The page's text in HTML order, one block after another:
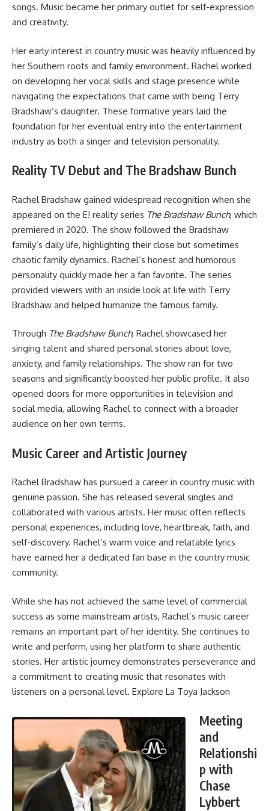
songs. Music became her primary outlet for self-expression
and creativity.
Her early interest in country music was heavily influenced by
her Southern roots and family environment. Rachel worked
on developing her vocal skills and stage presence while
navigating the expectations that came with being Terry
Bradshaw’s daughter. These formative years laid the
foundation for her eventual entry into the entertainment
industry as both a singer and television personality.
Reality TV Debut and The Bradshaw Bunch
Rachel Bradshaw gained widespread recognition when she
appeared on the E! reality series The Bradshaw Bunch, which
premiered in 2020. The show followed the Bradshaw
family’s daily life, highlighting their close but sometimes
chaotic family dynamics. Rachel’s honest and humorous
personality quickly made her a fan favorite. The series
provided viewers with an inside look at life with Terry
Bradshaw and helped humanize the famous family.
Through The Bradshaw Bunch, Rachel showcased her
singing talent and shared personal stories about love,
anxiety, and family relationships. The show ran for two
seasons and significantly boosted her public profile. It also
opened doors for more opportunities in television and
social media, allowing Rachel to connect with a broader
audience on her own terms.
Music Career and Artistic Journey
Rachel Bradshaw has pursued a career in country music with
genuine passion. She has released several singles and
collaborated with various artists. Her music often reflects
personal experiences, including love, heartbreak, faith, and
self-discovery. Rachel’s warm voice and relatable lyrics
have earned her a dedicated fan base in the country music
community.
While she has not achieved the same level of commercial
success as some mainstream artists, Rachel’s music career
remains an important part of her identity. She continues to
write and perform, using her platform to share authentic
stories. Her artistic journey demonstrates perseverance and
a commitment to creating music that resonates with
listeners on a personal level. Explore La Toya Jackson
Meeting
and
Relationshi
p with
Chase
Lybbert